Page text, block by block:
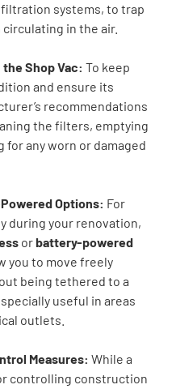
systems, to trap
in the air.
the Shop Vac: To keep
and ensure its
recommendations
the filters, emptying
any worn or damaged
Options: For
during your renovation,
orbattery-powered
you to move freely
being tethered to a
useful in areas
outlets.
Measures: While a
controlling construction